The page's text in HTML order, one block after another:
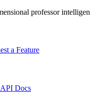
professor
a Feature
API Docs